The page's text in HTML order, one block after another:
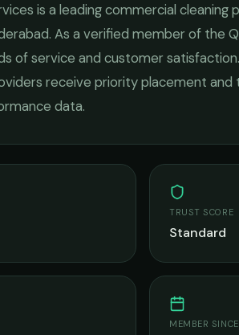
is a leadingcommercial cleaning
. As a verified member of the
of service and customer satisfaction.
receive priority placement and
data.
TRUST SCORE
Standard
MEMBER SINCE